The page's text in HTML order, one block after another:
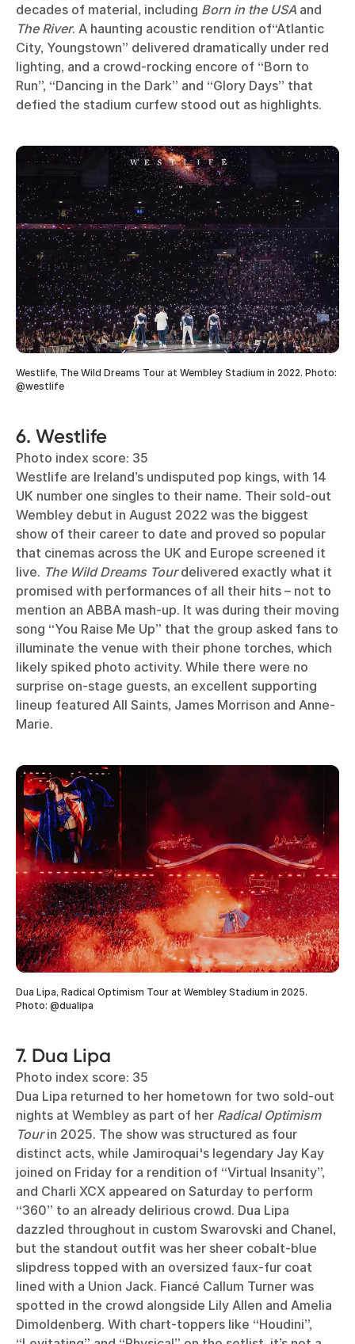
decades of material, including Born in the USA and
The River. A haunting acoustic rendition of“Atlantic
City, Youngstown” delivered dramatically under red
lighting, and a crowd-rocking encore of “Born to
Run”, “Dancing in the Dark” and “Glory Days” that
defied the stadium curfew stood out as highlights.
Westlife, The Wild Dreams Tour at Wembley Stadium in 2022. Photo:
@westlife
6. Westlife
Photo index score: 35
Westlife are Ireland’s undisputed pop kings, with 14
UK number one singles to their name. Their sold-out
Wembley debut in August 2022 was the biggest
show of their career to date and proved so popular
that cinemas across the UK and Europe screened it
live. The Wild Dreams Tourdelivered exactly what it
promised with performances of all their hits – not to
mention an ABBA mash-up. It was during their moving
song “You Raise Me Up” that the group asked fans to
illuminate the venue with their phone torches, which
likely spiked photo activity. While there were no
surprise on-stage guests, an excellent supporting
lineup featured All Saints, James Morrison and Anne-
Marie.
Dua Lipa, Radical Optimism Tour at Wembley Stadium in 2025.
Photo: @dualipa
7. Dua Lipa
Photo index score: 35
Dua Lipa returned to her hometown for two sold-out
nights at Wembley as part of her Radical Optimism
Tourin 2025. The show was structured as four
distinct acts, while Jamiroquai's legendary Jay Kay
joined on Friday for a rendition of “Virtual Insanity”,
and Charli XCX appeared on Saturday to perform
“360” to an already delirious crowd. Dua Lipa
dazzled throughout in custom Swarovski and Chanel,
but the standout outfit was her sheer cobalt-blue
slipdress topped with an oversized faux-fur coat
lined with a Union Jack. Fiancé Callum Turner was
spotted in the crowd alongside Lily Allen and Amelia
Dimoldenberg. With chart-toppers like “Houdini”,